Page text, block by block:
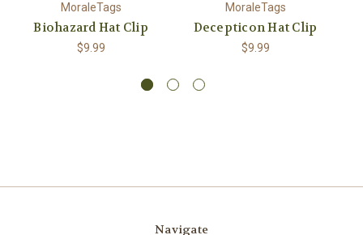
MoraleTags
Biohazard Hat Clip
$9.99
MoraleTags
Decepticon Hat Clip
$9.99
Navigate